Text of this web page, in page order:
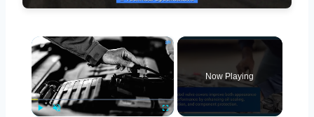
×
Now Playing